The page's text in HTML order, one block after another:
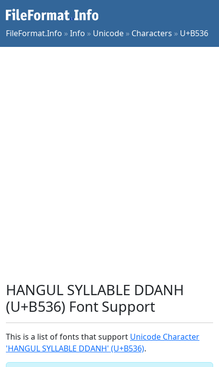
FileFormat.Info »Info » Unicode » Characters » U+B536
HANGUL SYLLABLE DDANH
(U+B536) Font Support
This is a list of fonts that support Unicode Character
'HANGUL SYLLABLE DDANH' (U+B536).